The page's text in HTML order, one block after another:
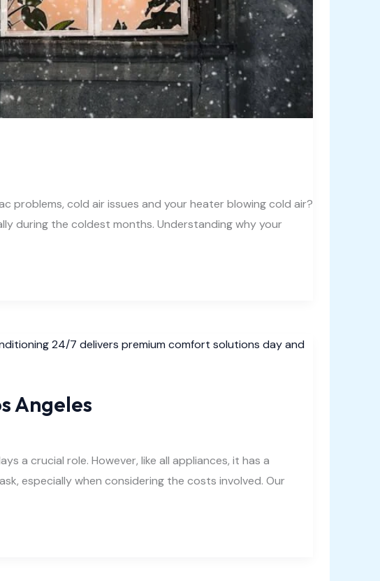
problems, cold air issues and your heater blowing cold air?
during the coldest months. Understanding why your
Angeles
a crucial role. However, like all appliances, it has a
especially when considering the costs involved. Our